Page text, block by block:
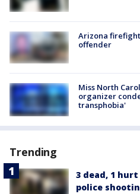
Arizona
offender
Miss North
organizer
transphobia'
Trending
3 dead, 1
police